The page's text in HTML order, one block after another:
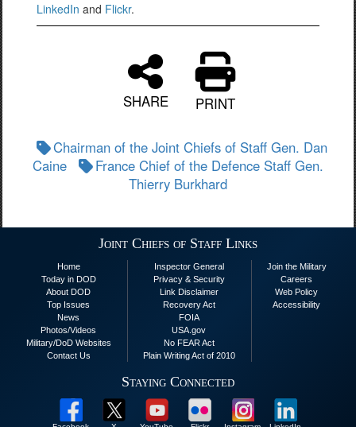
LinkedIn and Flickr.
SHARE PRINT
Chairman of the Joint Chiefs of Staff Gen. Dan
Caine
France Chief of the Defence Staff Gen.
Thierry Burkhard
Joint Chiefs of Staff Links
Home
Today in DOD
About DOD
Top Issues
News
Photos/Videos
Military/DoD Websites
Contact Us
Inspector General
Privacy & Security
Link Disclaimer
Recovery Act
FOIA
USA.gov
No FEAR Act
Plain Writing Act of 2010
Join the Military
Careers
Web Policy
Accessibility
Staying Connected